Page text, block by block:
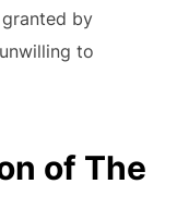
by
to
of The